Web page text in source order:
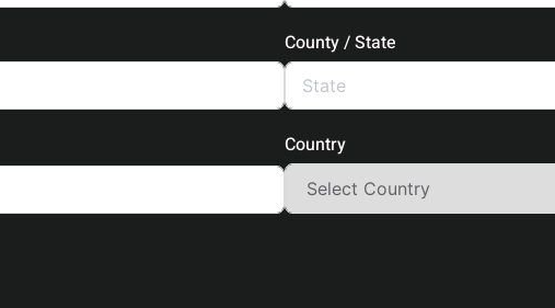
County / State
Country